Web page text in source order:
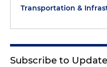
Transportation &
Subscribe to